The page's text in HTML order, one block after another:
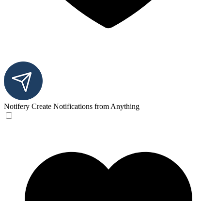
Notifery Create Notifications from Anything